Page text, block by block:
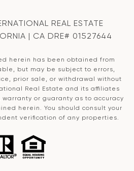
REAL ESTATE
| CA DRE# 01527644
herein has been obtained from
but may be subject to errors,
prior sale, or withdrawal without
Real Estate and its affiliates
or guaranty as to accuracy
herein. You should consult your
verification of any properties.